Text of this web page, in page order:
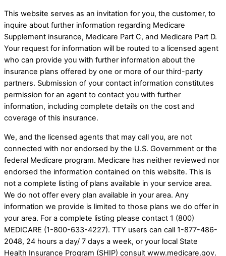
This website serves as an invitation for you, the customer, to
inquire about further information regarding Medicare
Supplement insurance, Medicare Part C, and Medicare Part D.
Your request for information will be routed to a licensed agent
who can provide you with further information about the
insurance plans offered by one or more of our third-party
partners. Submission of your contact information constitutes
permission for an agent to contact you with further
information, including complete details on the cost and
coverage of this insurance.
We, and the licensed agents that may call you, are not
connected with nor endorsed by the U.S. Government or the
federal Medicare program. Medicare has neither reviewed nor
endorsed the information contained on this website. This is
not a complete listing of plans available in your service area.
We do not offer every plan available in your area. Any
information we provide is limited to those plans we do offer in
your area. For a complete listing please contact 1 (800)
MEDICARE (1-800-633-4227). TTY users can call 1-877-486-
2048, 24 hours a day/ 7 days a week, or your local State
Health Insurance Program (SHIP) consult www.medicare.gov.